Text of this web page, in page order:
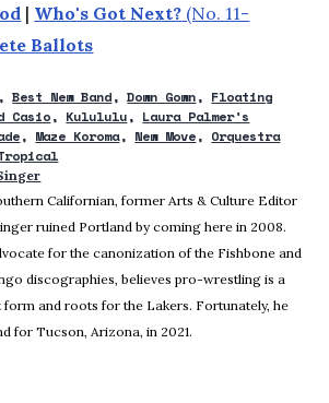
| Who's Got Next? (No. 11-
Ballots
Best New Band Down Gown
Floating
Casio Kulululu
Laura Palmer's
Maze Koroma New Move
Orquestra
Californian, former Arts & Culture Editor
ruined Portland by coming here in 2008.
for the canonization of the Fishbone and
discographies, believes pro-wrestling is a
form and roots for the Lakers. Fortunately, he
for Tucson, Arizona, in 2021.